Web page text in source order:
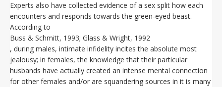
Experts also have collected evidence of a sex split how each
encounters and responds towards the green-eyed beast.
According to
Buss & Schmitt, 1993; Glass & Wright, 1992
, during males, intimate infidelity incites the absolute most
jealousy; in females, the knowledge that their particular
husbands have actually created an intense mental connection
for other females and/or are squandering sources in it is many